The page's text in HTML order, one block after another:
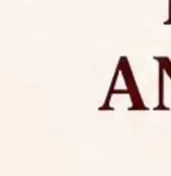
the U.G. Course against
31, 2026,
Notification for
Candidates for Ph.D.
August 7, 2026.